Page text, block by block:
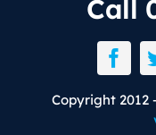
Call
Copyright 2012